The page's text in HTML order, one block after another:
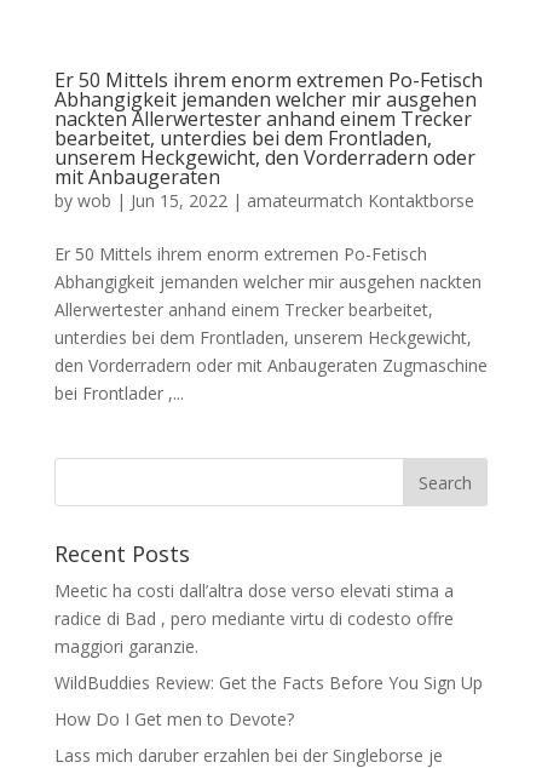
Er 50 Mittels ihrem enorm extremen Po-Fetisch
Abhangigkeit jemanden welcher mir ausgehen
nackten Allerwertester anhand einem Trecker
bearbeitet, unterdies bei dem Frontladen,
unserem Heckgewicht, den Vorderradern oder
mit Anbaugeraten
by wob | Jun 15, 2022| amateurmatch Kontaktborse
Er 50 Mittels ihrem enorm extremen Po-Fetisch
Abhangigkeit jemanden welcher mir ausgehen nackten
Allerwertester anhand einem Trecker bearbeitet,
unterdies bei dem Frontladen, unserem Heckgewicht,
den Vorderradern oder mit Anbaugeraten Zugmaschine
bei Frontlader ,...
Recent Posts
Meetic ha costi dall’altra dose verso elevati stima a
radice di Bad , pero mediante virtu di codesto offre
maggiori garanzie.
WildBuddies Review: Get the Facts Before You Sign Up
How Do I Get men to Devote?
Lass mich daruber erzahlen bei der Singleborse je